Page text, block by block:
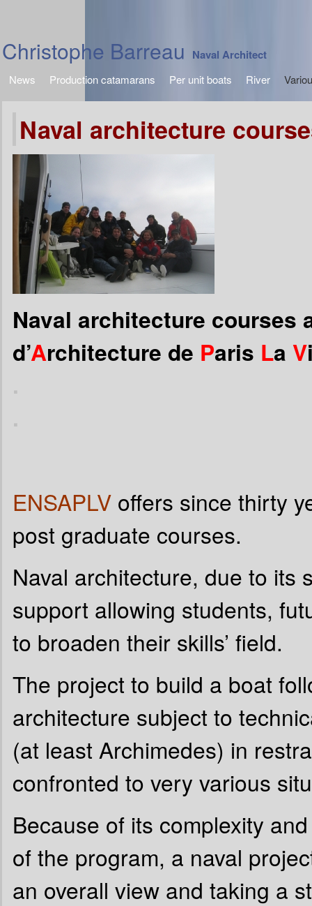
Christophe Barreau Naval Architect
News Production catamarans Per unit boats River
Naval architecture
Naval architecture courses
d’Architecture de Paris La V
.
.
ENSAPLVoffers since thirty
post graduate courses.
Naval architecture, due to its
support allowing students,
to broaden their skills’ field.
The project to build a boat
architecture subject to
(at least Archimedes) in
confronted to very various
Because of its complexity
of the program, a naval
an overall view and taking a